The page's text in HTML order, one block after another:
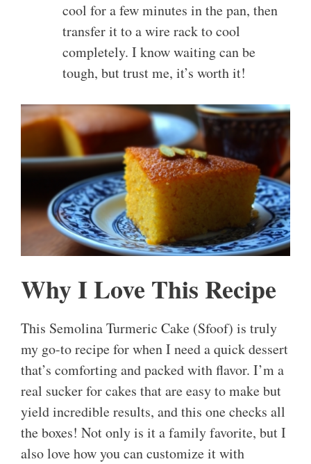
cool for a few minutes in the pan, then
transfer it to a wire rack to cool
completely. I know waiting can be
tough, but trust me, it’s worth it!
Why I Love This Recipe
This Semolina Turmeric Cake (Sfoof) is truly
my go-to recipe for when I need a quick dessert
that’s comforting and packed with flavor. I’m a
real sucker for cakes that are easy to make but
yield incredible results, and this one checks all
the boxes! Not only is it a family favorite, but I
also love how you can customize it with